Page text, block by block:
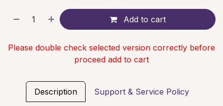
Add to cart
Please double check selected version correctly before
proceed add to cart
Description Support & Service Policy